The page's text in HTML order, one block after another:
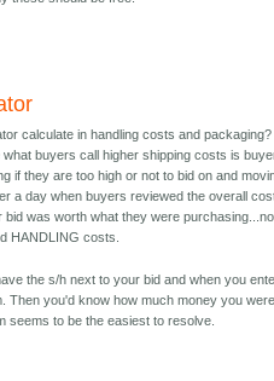
calculate in handling costs and packaging?
what buyers call higher shipping costs is
if they are too high or not to bid on and
a day when buyers reviewed the overall
bid was worth what they were
HANDLING costs.
the s/h next to your bid and when you
Then you'd know how much money you
seems to be the easiest to resolve.